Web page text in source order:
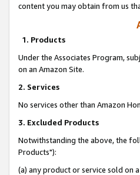
content you may obtain from us
1. Products
Under the Associates Program,
on an Amazon Site.
2. Services
No services other than Amazon
3. Excluded Products
Notwithstanding the above, the
Products"):
(a) any product or service sold on